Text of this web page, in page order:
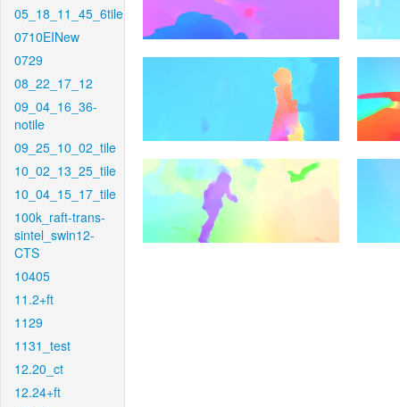
05_18_11_45_6tile
0710EINew
0729
08_22_17_12
09_04_16_36-
notile
09_25_10_02_tile
10_02_13_25_tile
10_04_15_17_tile
100k_raft-trans-
sintel_swin12-
CTS
10405
11.2+ft
1129
1131_test
12.20_ct
12.24+ft